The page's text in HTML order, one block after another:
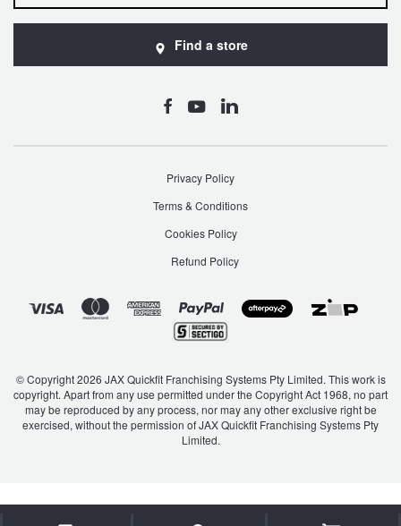
Find a store
Privacy Policy
Terms & Conditions
Cookies Policy
Refund Policy
© Copyright 2026 JAX Quickfit Franchising Systems Pty Limited. This work is
copyright. Apart from any use permitted under the Copyright Act 1968, no part
may be reproduced by any process, nor may any other exclusive right be
exercised, without the permission of JAX Quickfit Franchising Systems Pty
Limited.